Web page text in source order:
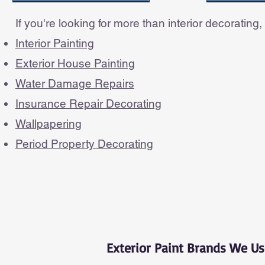
If you're looking for more than interior
Interior Painting
Exterior House Painting
Water Damage Repairs
Insurance Repair Decorating
Wallpapering
Period Property Decorating
Exterior Paint Brands We